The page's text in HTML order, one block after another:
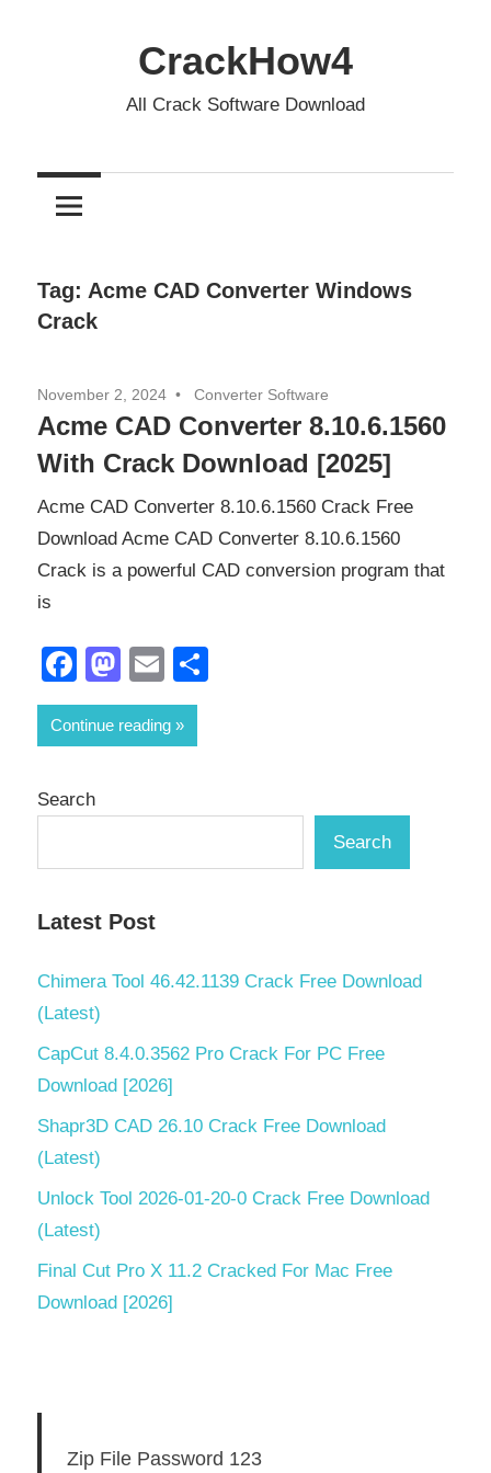
CrackHow4
All Crack Software Download
Tag: Acme CAD Converter Windows
Crack
November 2, 2024 Converter Software
Acme CAD Converter 8.10.6.1560
With Crack Download [2025]
Acme CAD Converter 8.10.6.1560 Crack Free
Download Acme CAD Converter 8.10.6.1560
Crack is a powerful CAD conversion program that
is
Facebook
Mastodon
Email
Continue reading
Search
Search
Latest Post
Chimera Tool 46.42.1139 Crack Free Download
(Latest)
CapCut 8.4.0.3562 Pro Crack For PC Free
Download [2026]
Shapr3D CAD 26.10 Crack Free Download
(Latest)
Unlock Tool 2026-01-20-0 Crack Free Download
(Latest)
Final Cut Pro X 11.2 Cracked For Mac Free
Download [2026]
Zip File Password 123